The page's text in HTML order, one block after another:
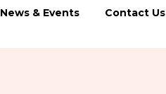
News & Events Contact Us